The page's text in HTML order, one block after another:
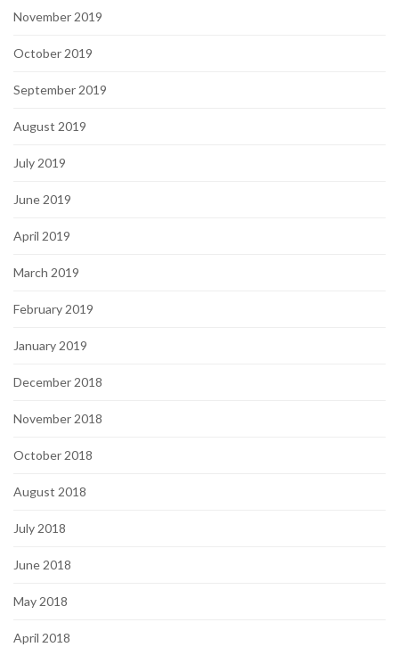
November 2019
October 2019
September 2019
August 2019
July 2019
June 2019
April 2019
March 2019
February 2019
January 2019
December 2018
November 2018
October 2018
August 2018
July 2018
June 2018
May 2018
April 2018